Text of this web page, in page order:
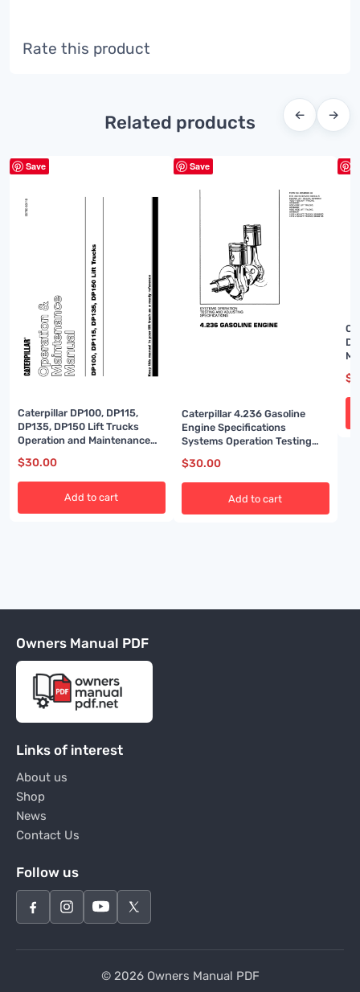
Rate this product
Related products ← →
Save
Caterpillar DP100, DP115,
DP135, DP150 Lift Trucks
Operation and Maintenance
$30.00
Add to cart
Save
Caterpillar 4.236 Gasoline
Engine Specifications
Systems Operation Testing
$30.00
Add to cart
$
Owners Manual PDF
Links of interest
About us
Shop
News
Contact Us
Follow us
© 2026 Owners Manual PDF